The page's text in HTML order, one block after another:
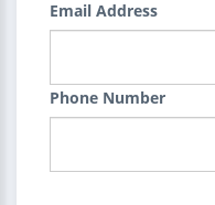
Email Address
Phone Number